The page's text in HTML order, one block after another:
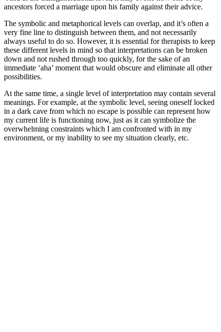
ancestors forced a marriage upon his family against their advice.
The symbolic and metaphorical levels can overlap, and it’s often a
very fine line to distinguish between them, and not necessarily
always useful to do so. However, it is essential for therapists to keep
these different levels in mind so that interpretations can be broken
down and not rushed through too quickly, for the sake of an
immediate ‘aha’ moment that would obscure and eliminate all other
possibilities.
At the same time, a single level of interpretation may contain several
meanings. For example, at the symbolic level, seeing oneself locked
in a dark cave from which no escape is possible can represent how
my current life is functioning now, just as it can symbolize the
overwhelming constraints which I am confronted with in my
environment, or my inability to see my situation clearly, etc.